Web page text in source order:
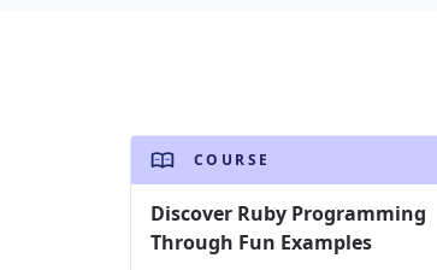
COURSE
Discover Ruby Programming
Through Fun Examples